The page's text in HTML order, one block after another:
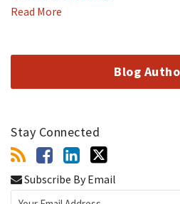
Read More
Blog
Stay Connected
Subscribe By Email